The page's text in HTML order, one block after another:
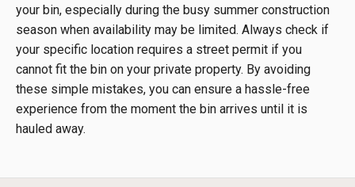
your bin, especially during the busy summer construction
season when availability may be limited. Always check if
your specific location requires a street permit if you
cannot fit the bin on your private property. By avoiding
these simple mistakes, you can ensure a hassle-free
experience from the moment the bin arrives until it is
hauled away.